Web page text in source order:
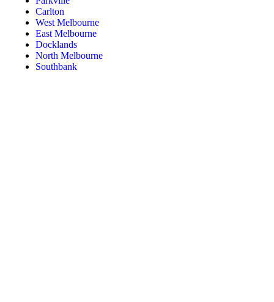
Carlton
West Melbourne
East Melbourne
Docklands
North Melbourne
Southbank